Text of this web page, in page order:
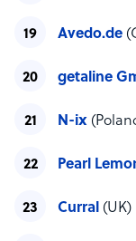
Avedo.de
getaline
N-ix
Pearl
Curral (UK)